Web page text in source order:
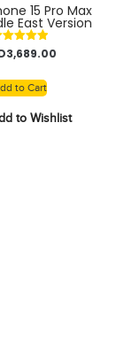
15 Pro Max
East Version
Rated
5.00
3,689.00
to Cart
to Wishlist